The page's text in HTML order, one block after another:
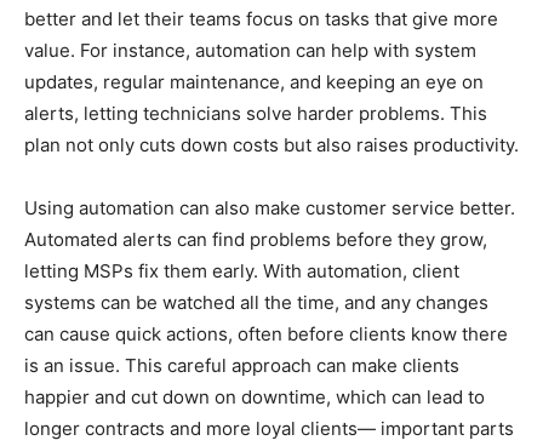
better and let their teams focus on tasks that give more
value. For instance, automation can help with system
updates, regular maintenance, and keeping an eye on
alerts, letting technicians solve harder problems. This
plan not only cuts down costs but also raises productivity.
Using automation can also make customer service better.
Automated alerts can find problems before they grow,
letting MSPs fix them early. With automation, client
systems can be watched all the time, and any changes
can cause quick actions, often before clients know there
is an issue. This careful approach can make clients
happier and cut down on downtime, which can lead to
longer contracts and more loyal clients— important parts